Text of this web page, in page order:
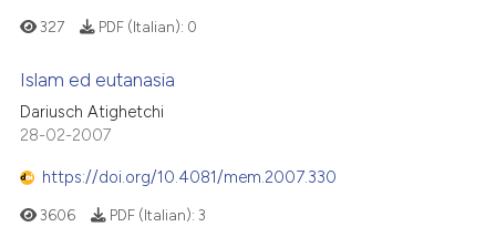
327 PDF (Italian): 0
Islam ed eutanasia
Dariusch Atighetchi
28-02-2007
https://doi.org/10.4081/mem.2007.330
3606 PDF (Italian): 3